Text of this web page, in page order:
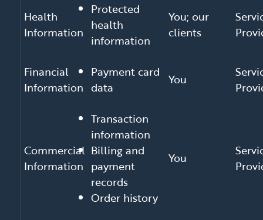
Health
Information
Protected
health
information
You; our
clients
Financial
Information
Payment card
data
You
Commercial
Information
Transaction
information
Billing and
payment
records
Order history
You